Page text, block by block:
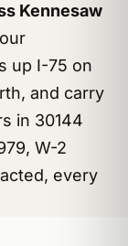
Kennesaw
up I-75 on
and carry
in 30144
W-2
every